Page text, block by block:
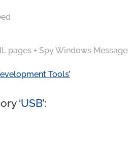
pages + Spy Windows
Tools’
‘USB’: